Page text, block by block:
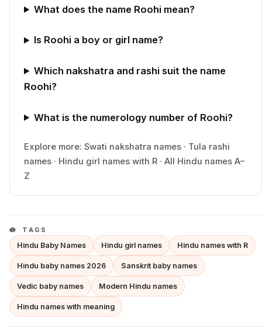
What does the name Roohi mean?
Is Roohi a boy or girl name?
Which nakshatra and rashi suit the name
Roohi?
What is the numerology number of Roohi?
Explore more: Swati nakshatra names · Tula rashi
names · Hindu girl names with R · All Hindu names A–
Z
TAGS
Hindu Baby Names Hindu girl names Hindu names with R
Hindu baby names 2026 Sanskrit baby names
Vedic baby names Modern Hindu names
Hindu names with meaning